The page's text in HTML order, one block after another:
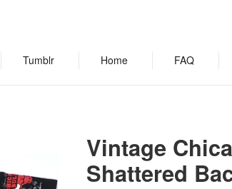
Tumblr Home FAQ
Vintage
Shattered